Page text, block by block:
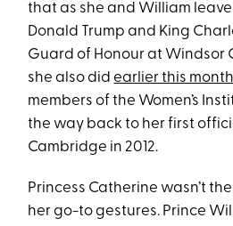
that as she and William leave
Donald Trump and King
Guard of Honour at Windsor
she also didearlier this month
members of the Women’s
the way back to her first
Cambridge in 2012.
Princess Catherine wasn’t
her go-to gestures. Prince